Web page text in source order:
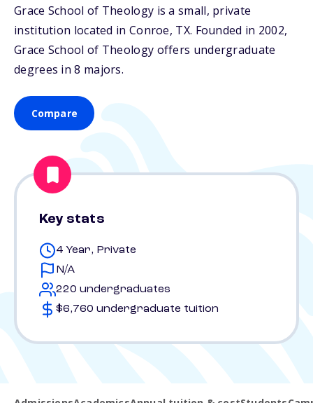
Grace School of Theology is a small, private
institution located in Conroe, TX. Founded in 2002,
Grace School of Theology offers undergraduate
degrees in 8 majors.
Compare
Key stats
4 Year, Private
N/A
220 undergraduates
$6,760 undergraduate tuition